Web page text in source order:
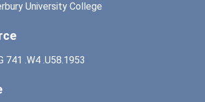
University College
741 .W4 .U58.1953